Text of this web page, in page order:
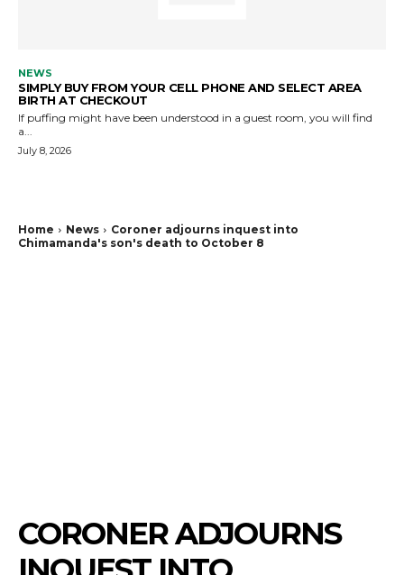
NEWS
SIMPLY BUY FROM YOUR CELL PHONE AND SELECT AREA
BIRTH AT CHECKOUT
If puffing might have been understood in a guest room, you will find
a...
July 8, 2026